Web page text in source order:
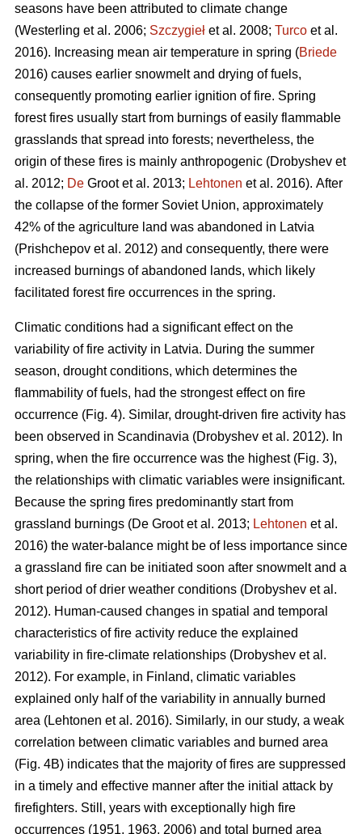
seasons have been attributed to climate change
(Westerling et al. 2006; Szczygieł et al. 2008; Turco et al.
2016). Increasing mean air temperature in spring (Briede
2016) causes earlier snowmelt and drying of fuels,
consequently promoting earlier ignition of fire. Spring
forest fires usually start from burnings of easily flammable
grasslands that spread into forests; nevertheless, the
origin of these fires is mainly anthropogenic (Drobyshev et
al. 2012; De Groot et al. 2013; Lehtonen et al. 2016). After
the collapse of the former Soviet Union, approximately
42% of the agriculture land was abandoned in Latvia
(Prishchepov et al. 2012) and consequently, there were
increased burnings of abandoned lands, which likely
facilitated forest fire occurrences in the spring.
Climatic conditions had a significant effect on the
variability of fire activity in Latvia. During the summer
season, drought conditions, which determines the
flammability of fuels, had the strongest effect on fire
occurrence (Fig. 4). Similar, drought-driven fire activity has
been observed in Scandinavia (Drobyshev et al. 2012). In
spring, when the fire occurrence was the highest (Fig. 3),
the relationships with climatic variables were insignificant.
Because the spring fires predominantly start from
grassland burnings (De Groot et al. 2013; Lehtonen et al.
2016) the water-balance might be of less importance since
a grassland fire can be initiated soon after snowmelt and a
short period of drier weather conditions (Drobyshev et al.
2012). Human-caused changes in spatial and temporal
characteristics of fire activity reduce the explained
variability in fire-climate relationships (Drobyshev et al.
2012). For example, in Finland, climatic variables
explained only half of the variability in annually burned
area (Lehtonen et al. 2016). Similarly, in our study, a weak
correlation between climatic variables and burned area
(Fig. 4B) indicates that the majority of fires are suppressed
in a timely and effective manner after the initial attack by
firefighters. Still, years with exceptionally high fire
occurrences (1951, 1963, 2006) and total burned area